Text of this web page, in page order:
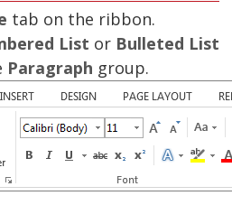
tab on the ribbon.
List or Bulleted List
Paragraph group.